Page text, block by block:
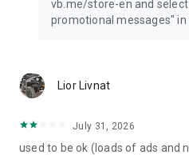
vb.me/store-en and
promotional messages" in
Lior Livnat
July 31, 2026
used to be ok (loads of ads and